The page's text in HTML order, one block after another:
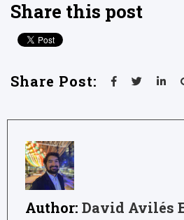
Share this post
Share Post:
Author: David Avilés